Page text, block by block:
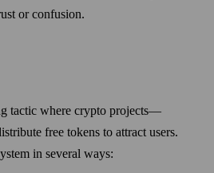
or confusion.
tactic where crypto projects—
free tokens to attract users.
in several ways: